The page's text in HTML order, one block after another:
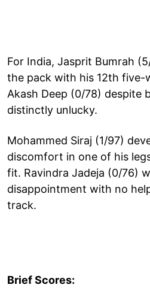
For India, Jasprit Bumrah
the pack with his 12th five-
Akash Deep (0/78) despite
distinctly unlucky.
Mohammed Siraj (1/97)
discomfort in one of his
fit. Ravindra Jadeja (0/76)
disappointment with no
track.
Brief Scores: